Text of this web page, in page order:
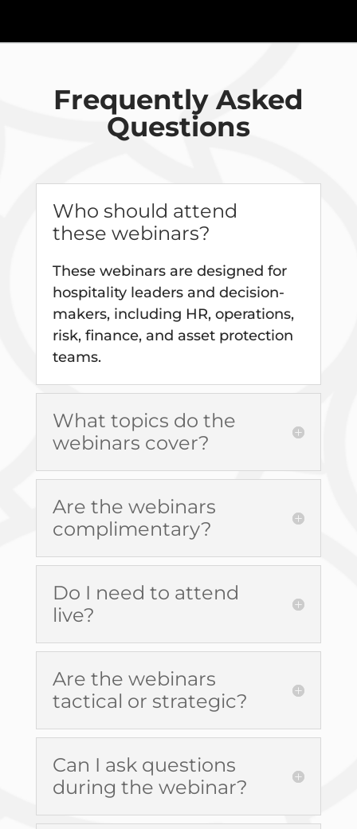
Frequently Asked
Questions
Who should attend
these webinars?
These webinars are designed for
hospitality leaders and decision-
makers, including HR, operations,
risk, finance, and asset protection
teams.
What topics do the
webinars cover?
Are the webinars
complimentary?
Do I need to attend
live?
Are the webinars
tactical or strategic?
Can I ask questions
during the webinar?